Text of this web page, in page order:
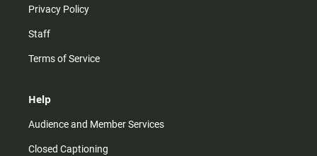
Privacy Policy
Staff
Terms of Service
Help
Audience and Member Services
Closed Captioning